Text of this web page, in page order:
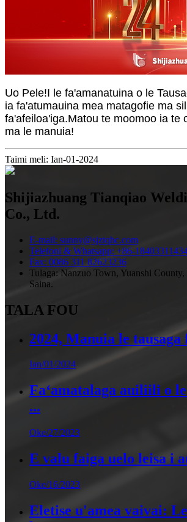
Uo Pele!I le fa'amanatuina o le
ia fa'atumauina mea matagofie ma
fa'afeiloa'iga.Matou te moomoo ia te
ma le manuia!
Taimi meli: Ian-01-2024
Shijiazhuang Tianqiao
Co., Ltd.
E-mail: sunny@sjztqhc.com
Telefoni & Whatsapp: +86-
Fax: 0086 311 82623236
Tulaga: Nanzuo Town, Yuanshi
Saina.
TALA FOU
2024, Manuia le tausaga
Ian/01/2024
Faʻamatalaga auiliili o
...
Oke/27/2023
E valu faiga uelo leisa i
Oke/16/2023
Eletise u'amea vaivai: